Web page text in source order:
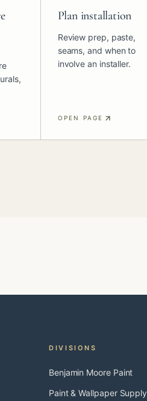
Plan installation
Review prep, paste,
seams, and when to
involve an installer.
OPEN PAGE
DIVISIONS
Benjamin Moore Paint
Paint & Wallpaper Supply